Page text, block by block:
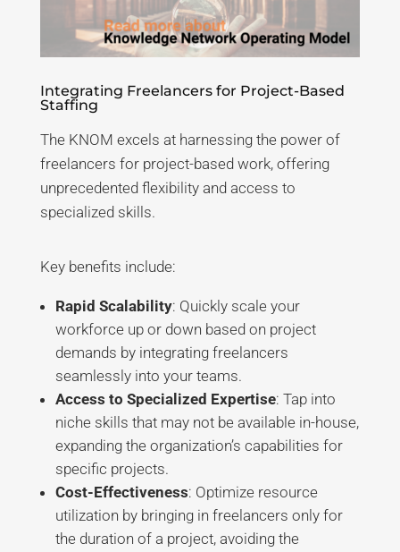
Integrating Freelancers for Project-Based
Staffing
The KNOM excels at harnessing the power of
freelancers for project-based work, offering
unprecedented flexibility and access to
specialized skills.
Key benefits include:
Rapid Scalability: Quickly scale your
workforce up or down based on project
demands by integrating freelancers
seamlessly into your teams.
Access to Specialized Expertise: Tap into
niche skills that may not be available in-house,
expanding the organization’s capabilities for
specific projects.
Cost-Effectiveness: Optimize resource
utilization by bringing in freelancers only for
the duration of a project, avoiding the